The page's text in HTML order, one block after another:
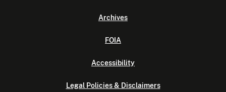
Archives
FOIA
Accessibility
Legal Policies & Disclaimers